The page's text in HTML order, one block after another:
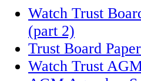
Watch Trust
(part 2)
Trust Board
Watch Trust